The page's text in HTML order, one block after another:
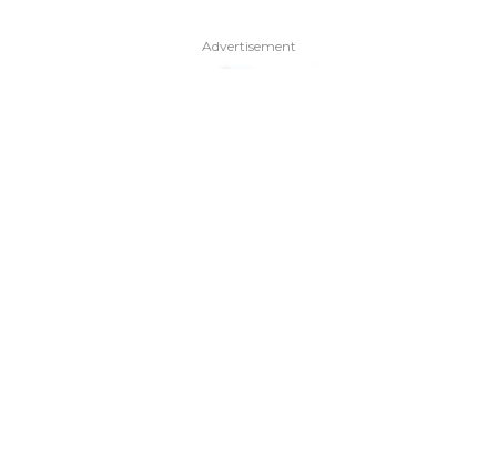
Advertisement